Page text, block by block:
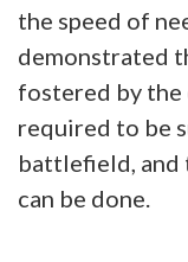
the speed of
demonstrated
fostered by the
required to be
battlefield, and
can be done.